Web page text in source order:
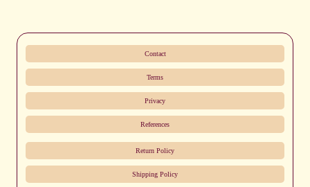
Contact
Terms
Privacy
References
Return Policy
Shipping Policy